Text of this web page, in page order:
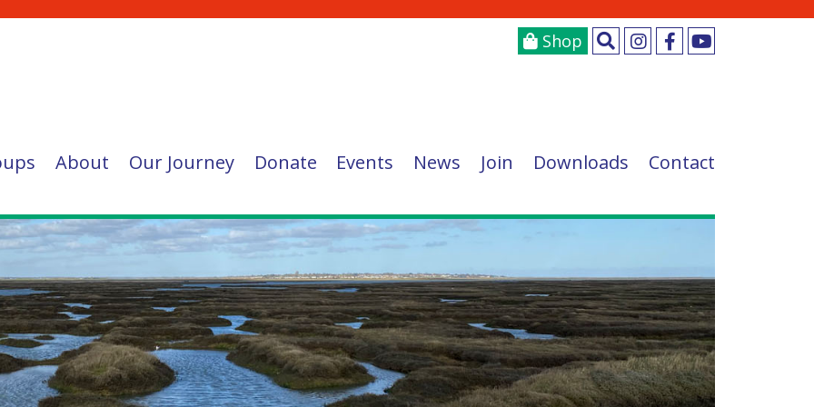
Shop
About Our Journey Donate Events News Join Downloads Contact